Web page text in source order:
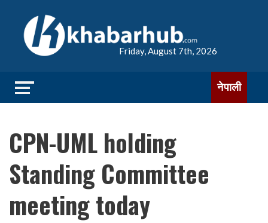
Friday, August 7th, 2026
नेपाली
CPN-UML holding
Standing Committee
meeting today